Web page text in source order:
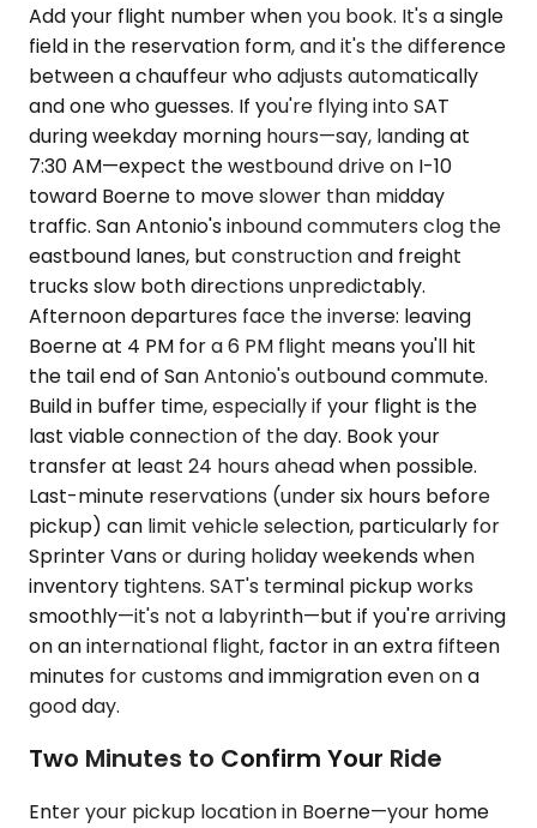
Add your flight number when you book. It's a single
field in the reservation form, and it's the difference
between a chauffeur who adjusts automatically
and one who guesses. If you're flying into SAT
during weekday morning hours—say, landing at
7:30 AM—expect the westbound drive on I-10
toward Boerne to move slower than midday
traffic. San Antonio's inbound commuters clog the
eastbound lanes, but construction and freight
trucks slow both directions unpredictably.
Afternoon departures face the inverse: leaving
Boerne at 4 PM for a 6 PM flight means you'll hit
the tail end of San Antonio's outbound commute.
Build in buffer time, especially if your flight is the
last viable connection of the day. Book your
transfer at least 24 hours ahead when possible.
Last-minute reservations (under six hours before
pickup) can limit vehicle selection, particularly for
Sprinter Vans or during holiday weekends when
inventory tightens. SAT's terminal pickup works
smoothly—it's not a labyrinth—but if you're arriving
on an international flight, factor in an extra fifteen
minutes for customs and immigration even on a
good day.
Two Minutes to Confirm Your Ride
Enter your pickup location in Boerne—your home